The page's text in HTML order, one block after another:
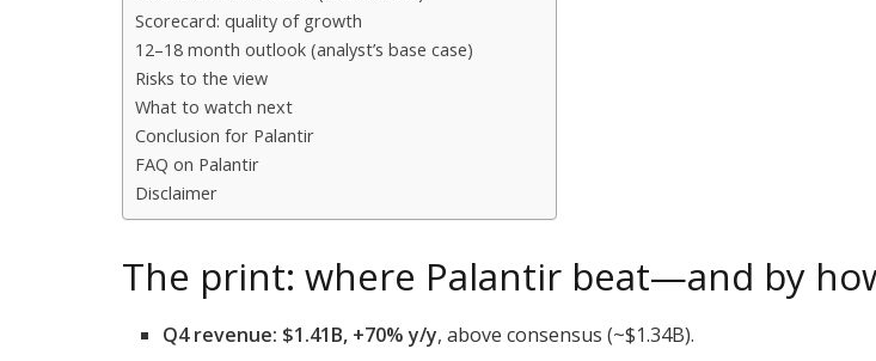
Scorecard: quality of growth
12–18 month outlook (analyst’s base case)
Risks to the view
What to watch next
Conclusion for Palantir
FAQ on Palantir
Disclaimer
The print: where Palantir beat—and by
Q4 revenue: $1.41B, +70% y/y, above consensus (~$1.34B).